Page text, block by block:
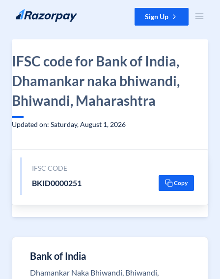
Skip to content Sign Up
IFSC code for Bank of India,
Dhamankar naka bhiwandi,
Bhiwandi, Maharashtra
Updated on: Saturday, August 1, 2026
IFSC CODE
BKID0000251 Copy
Bank of India
Dhamankar Naka Bhiwandi, Bhiwandi,